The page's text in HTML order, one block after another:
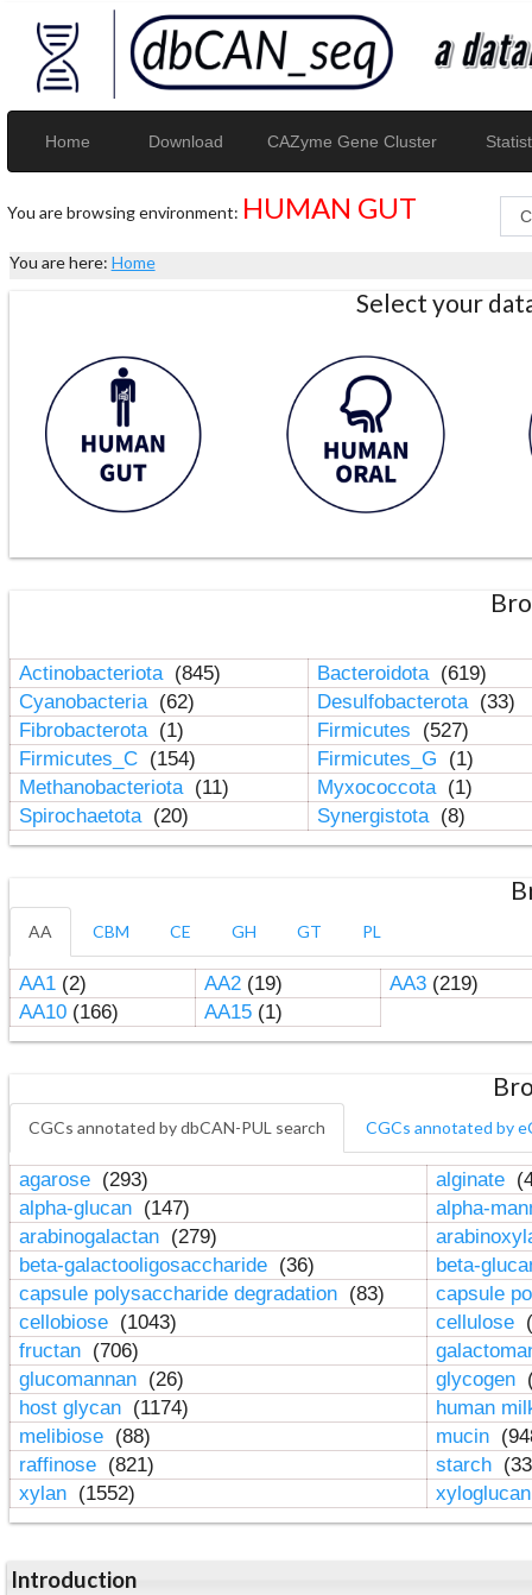
Home Download CAZyme Gene Cluster
You are browsing environment: HUMAN GUT
You are here: Home
Select your
Actinobacteriota (845) Bacteroidota (619)
Cyanobacteria (62) Desulfobacterota (33)
Fibrobacterota (1) Firmicutes
(527)
Firmicutes_C (154) Firmicutes_G
(1)
Methanobacteriota (11) Myxococcota (1)
Spirochaetota (20) Synergistota (8)
AA CBM CE GH GT PL
AA1(2) AA2(19) AA3(219)
AA10(166) AA15(1)
CGCs annotated by dbCAN-PUL search CGCs annotated by
agarose (293) alginate
alpha-glucan (147)
alpha-
arabinogalactan (279)
beta-galactooligosaccharide (36)
beta-
capsule polysaccharide degradation (83)
capsule
cellobiose (1043) cellulose
fructan (706)
glucomannan (26) glycogen
host glycan (1174)
human
melibiose (88) mucin
raffinose (821) starch
xylan (1552)
Introduction